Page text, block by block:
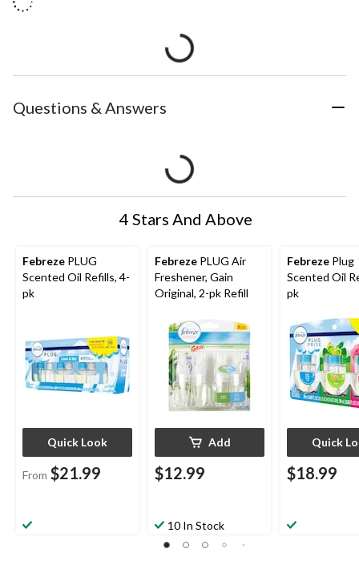
Questions & Answers
4 Stars And Above
Febreze PLUG
Scented Oil Refills, 4-
pk
Quick Look
From $21.99
Febreze PLUG Air
Freshener, Gain
Original, 2-pk Refill
Add
$12.99
10 In Stock
Febreze Plug
Scented Oil
pk
Quick
$18.99